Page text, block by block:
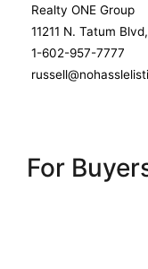
Realty ONE Group
11211 N. Tatum
1-602-957-7777
For